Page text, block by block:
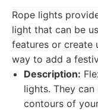
Rope lights
light that can be
features or create
way to add a
Description:
lights. They
contours of